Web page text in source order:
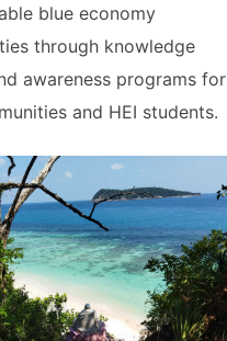
blue economy
through knowledge
awareness programs for
and HEI students.